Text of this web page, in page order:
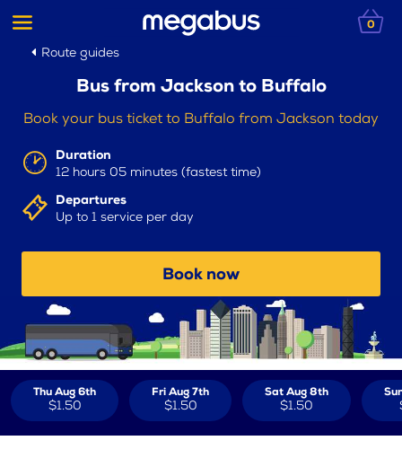
0
Route guides
Bus from Jackson to Buffalo
Book your bus ticket to Buffalo from Jackson today
Duration
12 hours 05 minutes (fastest time)
Departures
Up to 1 service per day
Book now
Thu Aug 6th
$1.50
Fri Aug 7th
$1.50
Sat Aug 8th
$1.50